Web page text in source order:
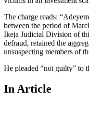
The charge reads:
between the period of
Ikeja Judicial Division of
defraud, retained the
unsuspecting members of
He pleaded “not guilty” to
In Article